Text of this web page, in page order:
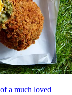
a much loved